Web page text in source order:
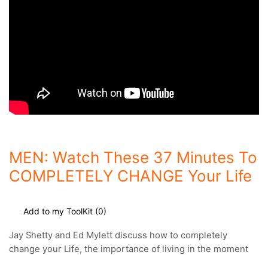
MEN: Watch These 37 Minutes To
COMPLETELY CHANGE Your Life
Add to my ToolKit (0)
Jay Shetty and Ed Mylett discuss how to completely
change your Life, the importance of living in the moment